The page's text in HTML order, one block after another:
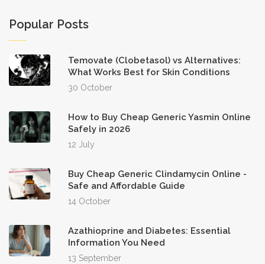
Popular Posts
Temovate (Clobetasol) vs Alternatives:
What Works Best for Skin Conditions
30 October
How to Buy Cheap Generic Yasmin Online
Safely in 2026
12 July
Buy Cheap Generic Clindamycin Online -
Safe and Affordable Guide
14 October
Azathioprine and Diabetes: Essential
Information You Need
13 September